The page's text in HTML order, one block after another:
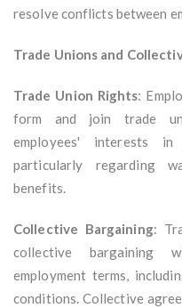
resolve conflicts between
Trade Unions and
Trade Union Rights:
form and join trade
employees' interests
particularly regarding
benefits.
Collective Bargaining:
collective bargaining
employment terms,
conditions. Collective